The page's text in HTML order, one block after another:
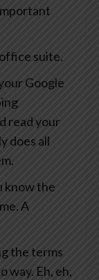
suite.
Google
read your
does all
know the
A
the terms
way. Eh, eh,